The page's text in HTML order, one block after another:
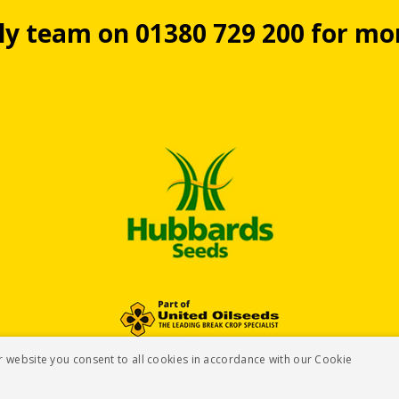
team on 01380 729 200 for
you consent to all cookies in accordance with our Cookie